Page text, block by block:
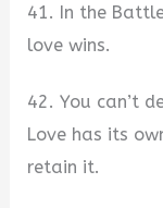
41. In the
love wins.
42. You can’t
Love has its
retain it.